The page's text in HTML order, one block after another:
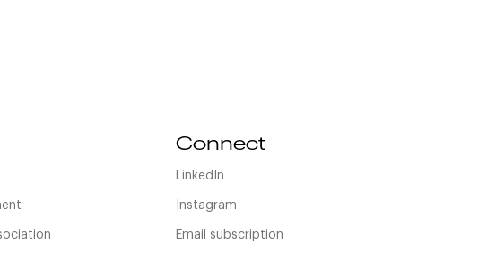
Connect
LinkedIn
Instagram
Email subscription